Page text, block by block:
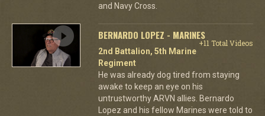
and Navy Cross.
BERNARDO LOPEZ - MARINES
+11 Total Videos
2nd Battalion, 5th Marine
Regiment
He was already dog tired from staying
awake to keep an eye on his
untrustworthy ARVN allies. Bernardo
Lopez and his fellow Marines were told to